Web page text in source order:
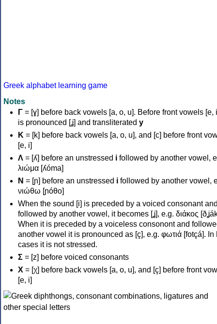
Greek alphabet learning game
Notes
Γ = [ɣ] before back vowels [a, o, u]. Before front vowels [e,
is pronounced [ʝ] and transliterated y
Κ = [k] before back vowels [a, o, u], and [c] before front
[e, i]
Λ = [ʎ] before an unstressed i followed by another vowel,
λιώμα [ʎóma]
Ν = [ɲ] before an unstressed i followed by another vowel,
νιώθω [ɲóθo]
When the sound [i] is preceded by a voiced consonant
followed by another vowel, it becomes [ʝ], e.g. διάκος
When it is preceded by a voiceless consonont and
another vowel it is pronounced as [ç], e.g. φωτιά [fotçá]. In
cases it is not stressed.
Σ = [z] before voiced consonants
Χ = [χ] before back vowels [a, o, u], and [ç] before front
[e, i]